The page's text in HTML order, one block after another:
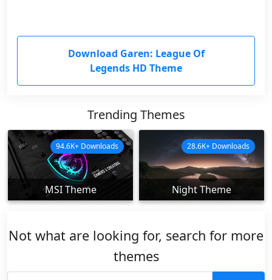
Download Garen: League Of
Legends HD Theme
Trending Themes
MSI Theme
94.6K+ Downloads
Night Theme
28.6K+ Downloads
Not what are looking for, search for more
themes